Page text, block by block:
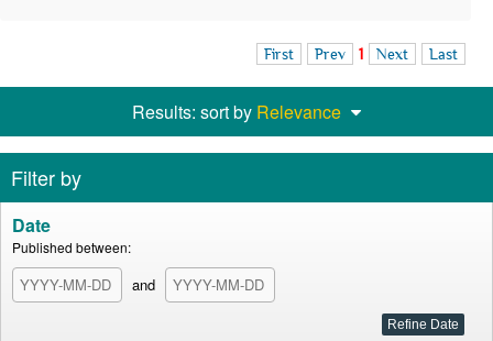
First Prev 1 Next Last
Results: sort by Relevance
Filter by
Date
Published between:
and